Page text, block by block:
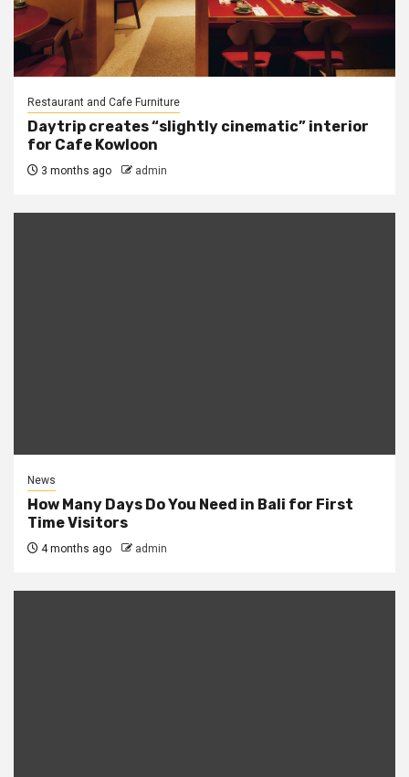
Restaurant and Cafe Furniture
Daytrip creates “slightly cinematic” interior
for Cafe Kowloon
3 months ago admin
News
How Many Days Do You Need in Bali for First
Time Visitors
4 months ago admin